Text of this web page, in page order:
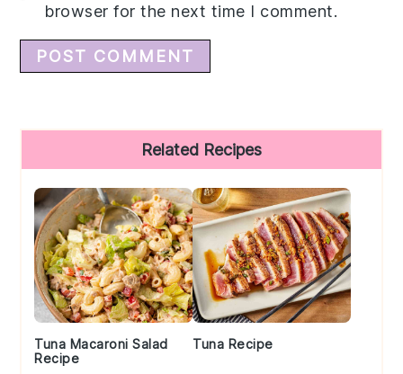
browser for the next time I comment.
Sidebar
Related Recipes
Tuna Macaroni Salad
Recipe
Tuna Recipe